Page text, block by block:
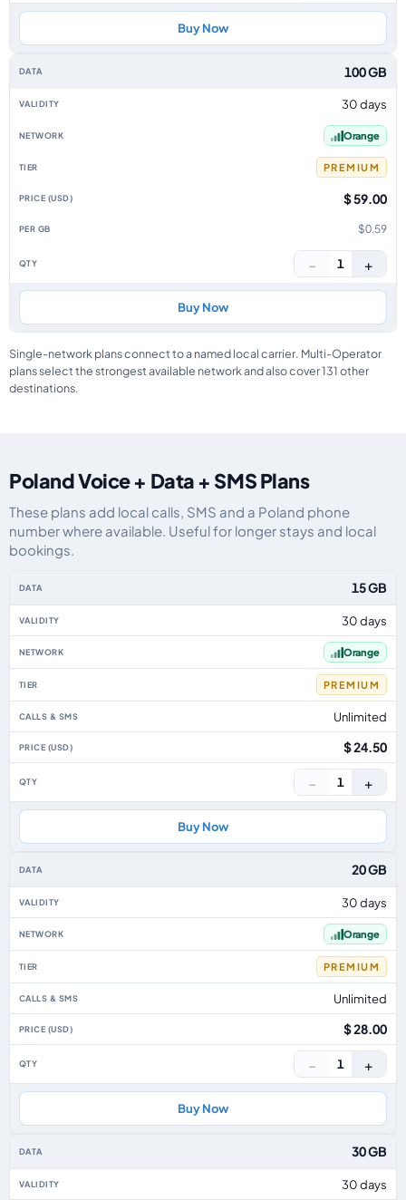
Buy Now
100 GB
30 days
Orange
PREMIUM
$ 59.00
$0.59
− 1 +
Buy Now
Single-network plans connect to a named local carrier. Multi-Operator
plans select the strongest available network and also cover 131 other
destinations.
Poland Voice + Data + SMS Plans
These plans add local calls, SMS and a Poland phone
number where available. Useful for longer stays and local
bookings.
15 GB
30 days
Orange
PREMIUM
Unlimited
$ 24.50
− 1 +
Buy Now
20 GB
30 days
Orange
PREMIUM
Unlimited
$ 28.00
− 1 +
Buy Now
30 GB
30 days